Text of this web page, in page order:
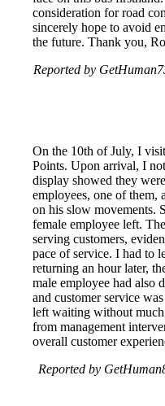
consideration for road
sincerely hope to avoid
the future. Thank you,
Reported by
On the 10th of July, I
Points. Upon arrival, I
display showed they
employees, one of them,
on his slow movements.
female employee left.
serving customers,
pace of service. I had to
returning an hour later,
male employee had also
and customer service
left waiting without
from management
overall customer
Reported by